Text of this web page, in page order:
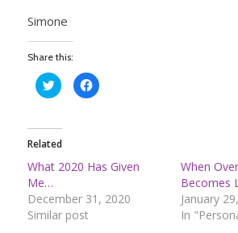
Simone
Share this:
Click
to
share
(Opens
in
new
window)
Click
to
window)
Related
What 2020 Has Given
Me…
December 31, 2020
Similar post
When
Becomes
January
In